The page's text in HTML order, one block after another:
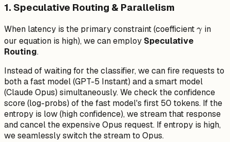
1. Speculative Routing & Parallelism
When latency is the primary constraint (coefficient γ in
our equation is high), we can employ Speculative
Routing.
Instead of waiting for the classifier, we can fire requests to
botha fast model (GPT-5 Instant) and a smart model
(Claude Opus) simultaneously. We check the confidence
score (log-probs) of the fast model's first 50 tokens. If the
entropy is low (high confidence), we stream that response
and cancel the expensive Opus request. If entropy is high,
we seamlessly switch the stream to Opus.